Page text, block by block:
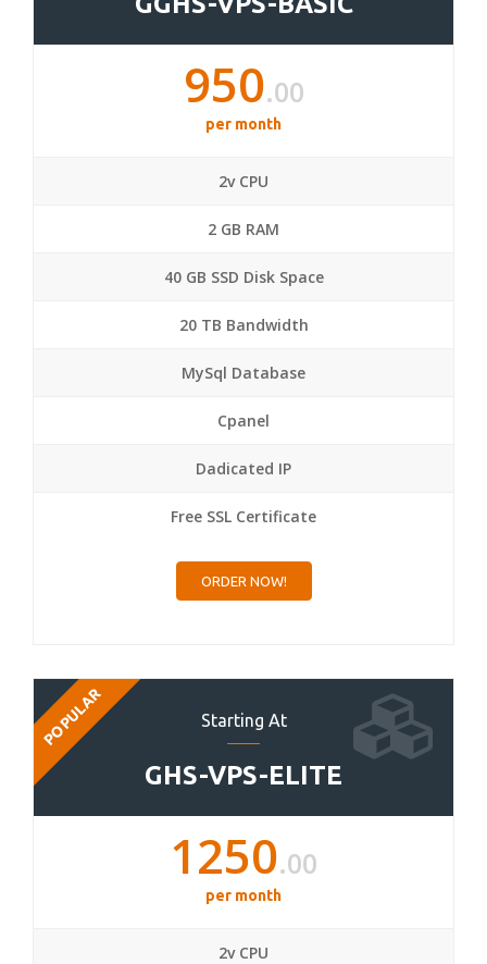
950.00
per month
2v CPU
2 GB RAM
40 GB SSD Disk Space
20 TB Bandwidth
MySql Database
Cpanel
Dadicated IP
Free SSL Certificate
ORDER NOW!
Starting At
GHS-VPS-ELITE
POPULAR
1250.00
per month
2v CPU